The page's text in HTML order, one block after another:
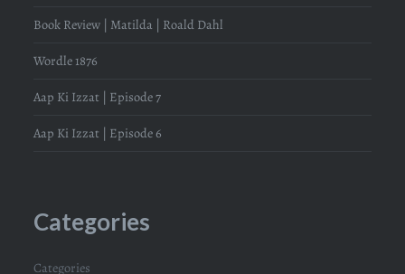
Book Review | Matilda | Roald Dahl
Wordle 1876
Aap Ki Izzat | Episode 7
Aap Ki Izzat | Episode 6
Categories
Categories